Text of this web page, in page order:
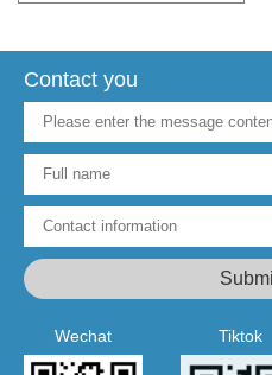
Contact you
Wechat Tiktok